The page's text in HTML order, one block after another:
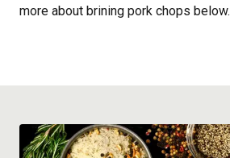
more about brining pork chops below.